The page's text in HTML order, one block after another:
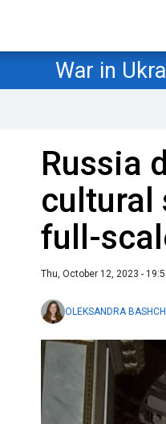
War in
Russia
cultural
full-
Thu, October 12, 2023 -
OLEKSANDRA